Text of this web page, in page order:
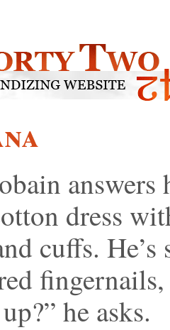
dress
cuffs.
he asks.